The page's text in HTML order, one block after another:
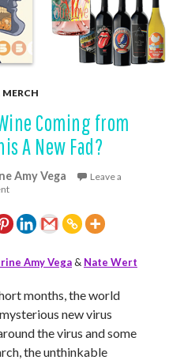
MERCH
Coming from
A New Fad?
Amy Vega
Leave a
Amy Vega& Nate Wert
months, the world
new virus
the virus and some
the unthinkable